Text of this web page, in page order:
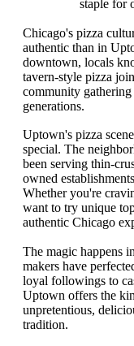
staple for
Chicago's pizza
authentic than in
downtown, locals
tavern-style pizza
community
generations.
Uptown's pizza
special. The
been serving thin-
owned
Whether you're
want to try unique
authentic Chicago
The magic happens
makers have
loyal followings to
Uptown offers the
unpretentious,
tradition.